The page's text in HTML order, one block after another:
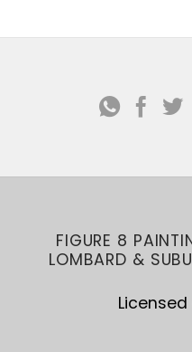
FIGURE 8
LOMBARD &